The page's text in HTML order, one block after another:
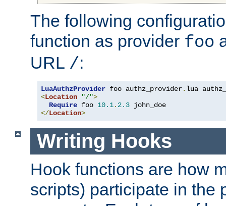
The following
function as provider foo
URL /:
LuaAuthzProvider foo authz_provider.
<Location "/">
Require foo 10.1. 2.3
</Location>
Writing Hooks
Hook functions are how
scripts) participate in the